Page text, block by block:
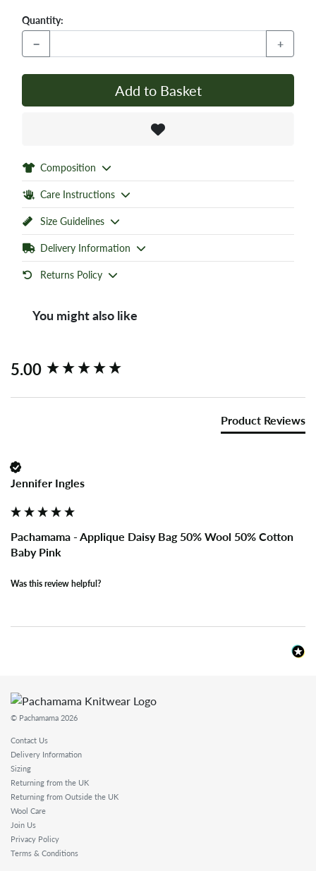
Quantity:
− +
Add to Basket
Composition
Care Instructions
Size Guidelines
Delivery Information
Returns Policy
You might also like
5.00
Product Reviews
Jennifer Ingles
Pachamama - Applique Daisy Bag 50% Wool 50% Cotton
Baby Pink
Was this review helpful?
New content loaded
© Pachamama 2026
Contact Us
Delivery Information
Sizing
Returning from the UK
Returning from Outside the UK
Wool Care
Join Us
Privacy Policy
Terms & Conditions